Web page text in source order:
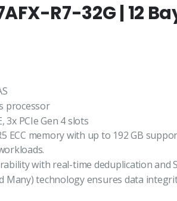
R7-32G | 12
processor
3x PCIe Gen 4 slots
ECC memory with up to 192 GB
with real-time deduplication and
Many) technology ensures data